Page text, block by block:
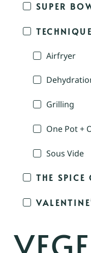
SUPER
TECHNIQUE
Airfryer
Grilling
One Pot +
Sous Vide
THE SPICE